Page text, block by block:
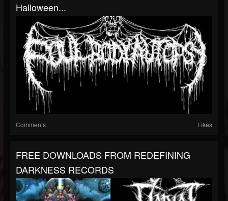
Halloween...
Comments Likes
FREE DOWNLOADS FROM REDEFINING
DARKNESS RECORDS